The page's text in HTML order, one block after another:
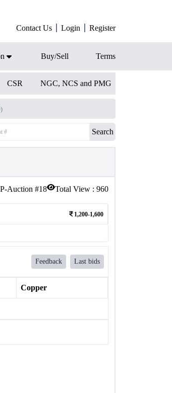
Contact Us Login Register
Buy/Sell Terms
CSR NGC, NCS and PMG
Search
P-Auction #18 Total View : 960
1,200-1,600
Feedback Last bids
Copper